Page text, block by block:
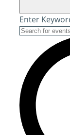
Enter